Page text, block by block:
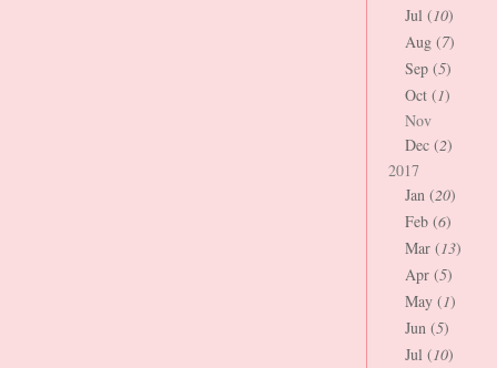
Jul (10)
Aug (7)
Sep (5)
Oct (1)
Nov
Dec (2)
2017
Jan (20)
Feb (6)
Mar (13)
Apr (5)
May (1)
Jun (5)
Jul (10)